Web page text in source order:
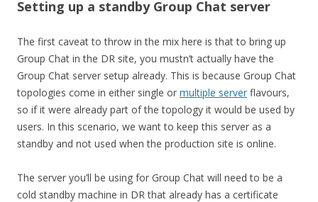
Setting up a standby Group Chat server
The first caveat to throw in the mix here is that to bring up
Group Chat in the DR site, you mustn’t actually have the
Group Chat server setup already. This is because Group Chat
topologies come in either single or multiple server flavours,
so if it were already part of the topology it would be used by
users. In this scenario, we want to keep this server as a
standby and not used when the production site is online.
The server you’ll be using for Group Chat will need to be a
cold standby machine in DR that already has a certificate